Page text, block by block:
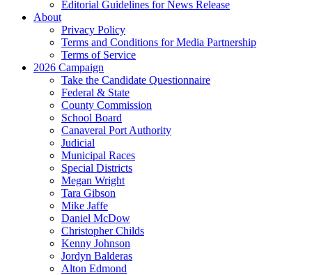
Editorial Guidelines for News Release
About
Privacy Policy
Terms and Conditions for Media Partnership
Terms of Service
2026 Campaign
Take the Candidate Questionnaire
Federal & State
County Commission
School Board
Canaveral Port Authority
Judicial
Municipal Races
Special Districts
Megan Wright
Tara Gibson
Mike Jaffe
Daniel McDow
Christopher Childs
Kenny Johnson
Jordyn Balderas
Alton Edmond